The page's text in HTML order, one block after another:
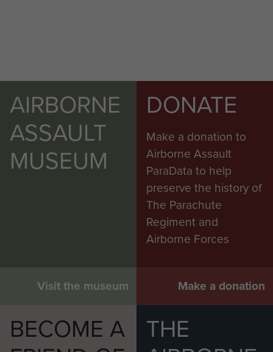
AIRBORNE
ASSAULT
MUSEUM
Visit the museum
DONATE
Make a donation to
Airborne Assault
ParaData to help
preserve the history of
The Parachute
Regiment and
Airborne Forces
Make a donation
BECOME A
THE